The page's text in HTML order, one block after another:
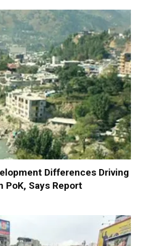
Differences Driving
PoK, Says Report